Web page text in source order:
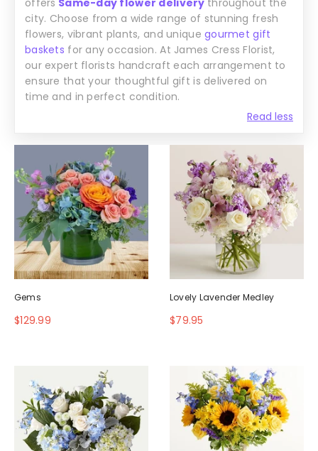
Read less
city. Choose from a wide range of stunning fresh
flowers, vibrant plants, and uniquegourmet gift
baskets for any occasion. At James Cress Florist,
our expert florists handcraft each arrangement to
ensure that your thoughtful gift is delivered on
time and in perfect condition.
Gems
$129.99
Lovely Lavender Medley
$79.95